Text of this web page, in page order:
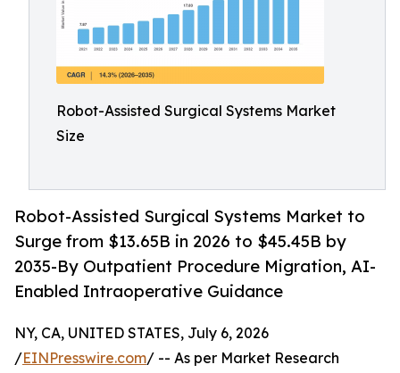
Robot-Assisted Surgical Systems Market
Size
Robot-Assisted Surgical Systems Market to
Surge from $13.65B in 2026 to $45.45B by
2035-By Outpatient Procedure Migration, AI-
Enabled Intraoperative Guidance
NY, CA, UNITED STATES, July 6, 2026
/EINPresswire.com/ -- As per Market Research